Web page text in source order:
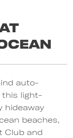
auto-
this light-
hideaway
beaches,
Club and